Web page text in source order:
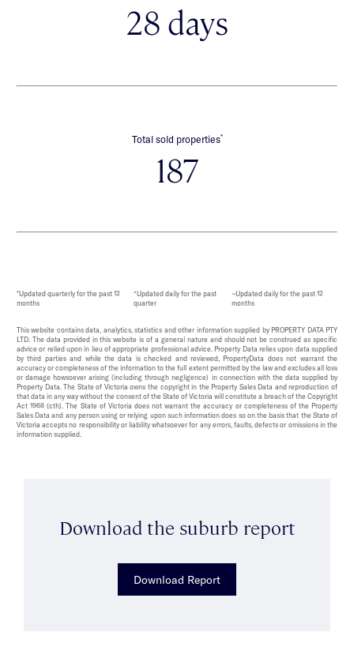
28 days
Total sold properties*
187
*Updated quarterly for the past 12
months
^Updated daily for the past
quarter
~Updated daily for the past 12
months
This website contains data, analytics, statistics and other information supplied by PROPERTY DATA PTY
LTD. The data provided in this website is of a general nature and should not be construed as specific
advice or relied upon in lieu of appropriate professional advice. Property Data relies upon data supplied
by third parties and while the data is checked and reviewed, PropertyData does not warrant the
accuracy or completeness of the information to the full extent permitted by the law and excludes all loss
or damage howsoever arising (including through negligence) in connection with the data supplied by
Property Data. The State of Victoria owns the copyright in the Property Sales Data and reproduction of
that data in any way without the consent of the State of Victoria will constitute a breach of the Copyright
Act 1968 (cth). The State of Victoria does not warrant the accuracy or completeness of the Property
Sales Data and any person using or relying upon such information does so on the basis that the State of
Victoria accepts no responsibility or liability whatsoever for any errors, faults, defects or omissions in the
information supplied.
Download the suburb report
Download Report